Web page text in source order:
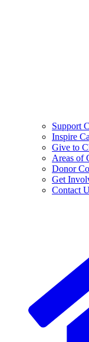
Support
Inspire
Give to
Areas of
Donor
Get
Contact